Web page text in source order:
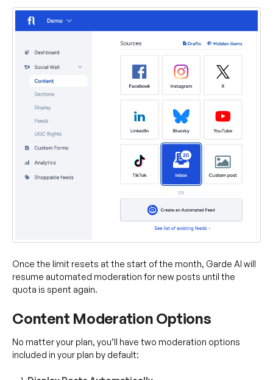
Once the limit resets at the start of the month, Garde AI will
resume automated moderation for new posts until the
quota is spent again.
Content Moderation Options
No matter your plan, you’ll have two moderation options
included in your plan by default: